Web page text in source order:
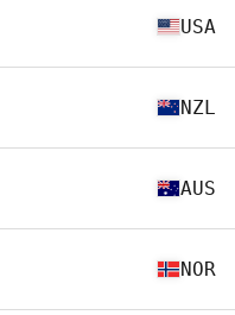
USA
NZL
AUS
NOR